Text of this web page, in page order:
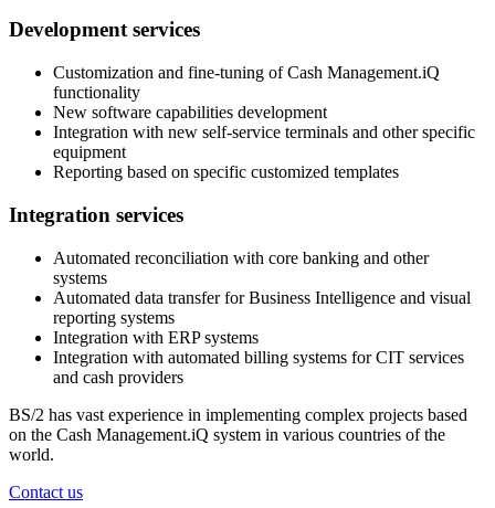
Development services
Customization and fine-tuning of Cash Management.iQ
functionality
New software capabilities development
Integration with new self-service terminals and other specific
equipment
Reporting based on specific customized templates
Integration services
Automated reconciliation with core banking and other
systems
Automated data transfer for Business Intelligence and visual
reporting systems
Integration with ERP systems
Integration with automated billing systems for CIT services
and cash providers
BS/2 has vast experience in implementing complex projects based
on the Cash Management.iQ system in various countries of the
world.
Contact us